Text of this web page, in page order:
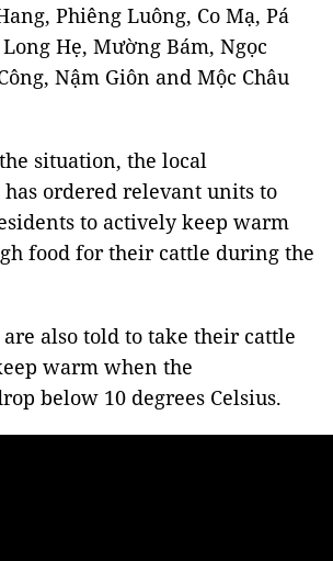
Phiêng Luông, Co Mạ, Pá
Hẹ, Mường Bám, Ngọc
Nậm Giôn and Mộc Châu
situation, the local
ordered relevant units to
to actively keep warm
food for their cattle during the
also told to take their cattle
warm when the
below 10 degrees Celsius.